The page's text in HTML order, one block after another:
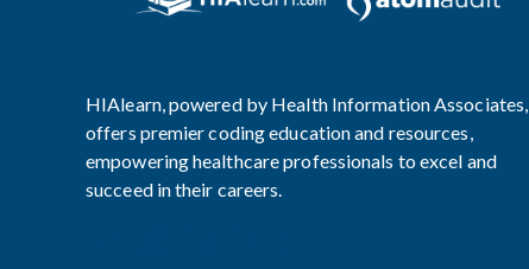
HIAlearn, powered by Health Information Associates,
offers premier coding education and resources,
empowering healthcare professionals to excel and
succeed in their careers.